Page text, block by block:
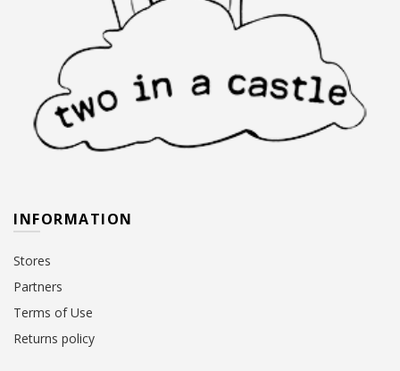
INFORMATION
Stores
Partners
Terms of Use
Returns policy